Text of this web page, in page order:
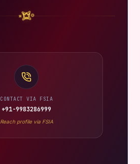
CONTACT VIA FSIA
+91-9983286999
Reach profile via FSIA